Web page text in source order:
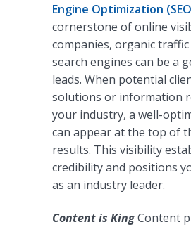
Engine Optimization
cornerstone of online
companies, organic
search engines can be a
leads. When potential
solutions or information
your industry, a well-
can appear at the top of
results. This visibility
credibility and positions
as an industry leader.
Content is KingContent